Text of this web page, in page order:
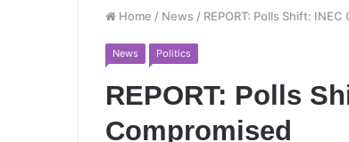
Home / News / REPORT: Polls Shift:
News Politics
REPORT: Polls
Compromised